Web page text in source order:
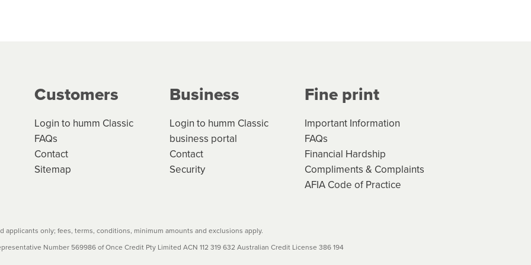
credit contracts are subject to fee caps and interest will not apply. Please review
before accepting. For more details, please refer to your loan schedule
Customers
Login to humm Classic
FAQs
Contact
Sitemap
Business
Login to humm Classic
business portal
Contact
Security
Fine print
Important Information
FAQs
Financial Hardship
Compliments & Complaints
AFIA Code of Practice
applicants only; fees, terms, conditions, minimum amounts and exclusions apply.
Number 569986 of Once Credit Pty Limited ACN 112 319 632 Australian Credit License 386 194